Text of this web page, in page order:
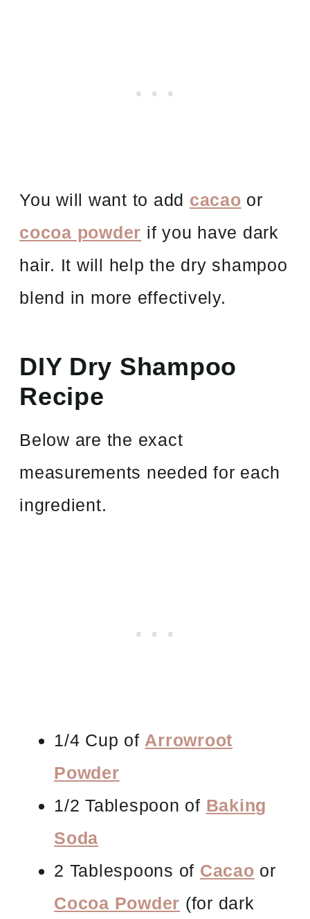
You will want to add cacao or
cocoa powder if you have dark
hair. It will help the dry shampoo
blend in more effectively.
DIY Dry Shampoo
Recipe
Below are the exact
measurements needed for each
ingredient.
1/4 Cup of Arrowroot
Powder
1/2 Tablespoon of Baking
Soda
2 Tablespoons of Cacao or
Cocoa Powder (for dark